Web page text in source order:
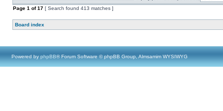
Page 1 of17 [ Search found 413 matches ]
Board index
Powered by phpBB® Forum Software © phpBB Group, Almsamim WYSIWYG